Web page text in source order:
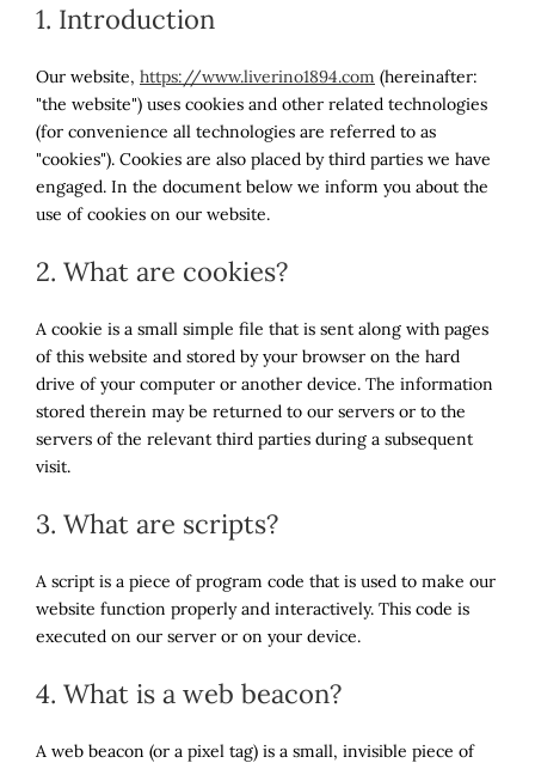
1. Introduction
Our website, https://www.liverino1894.com (hereinafter:
"the website") uses cookies and other related technologies
(for convenience all technologies are referred to as
"cookies"). Cookies are also placed by third parties we have
engaged. In the document below we inform you about the
use of cookies on our website.
2. What are cookies?
A cookie is a small simple file that is sent along with pages
of this website and stored by your browser on the hard
drive of your computer or another device. The information
stored therein may be returned to our servers or to the
servers of the relevant third parties during a subsequent
visit.
3. What are scripts?
A script is a piece of program code that is used to make our
website function properly and interactively. This code is
executed on our server or on your device.
4. What is a web beacon?
A web beacon (or a pixel tag) is a small, invisible piece of